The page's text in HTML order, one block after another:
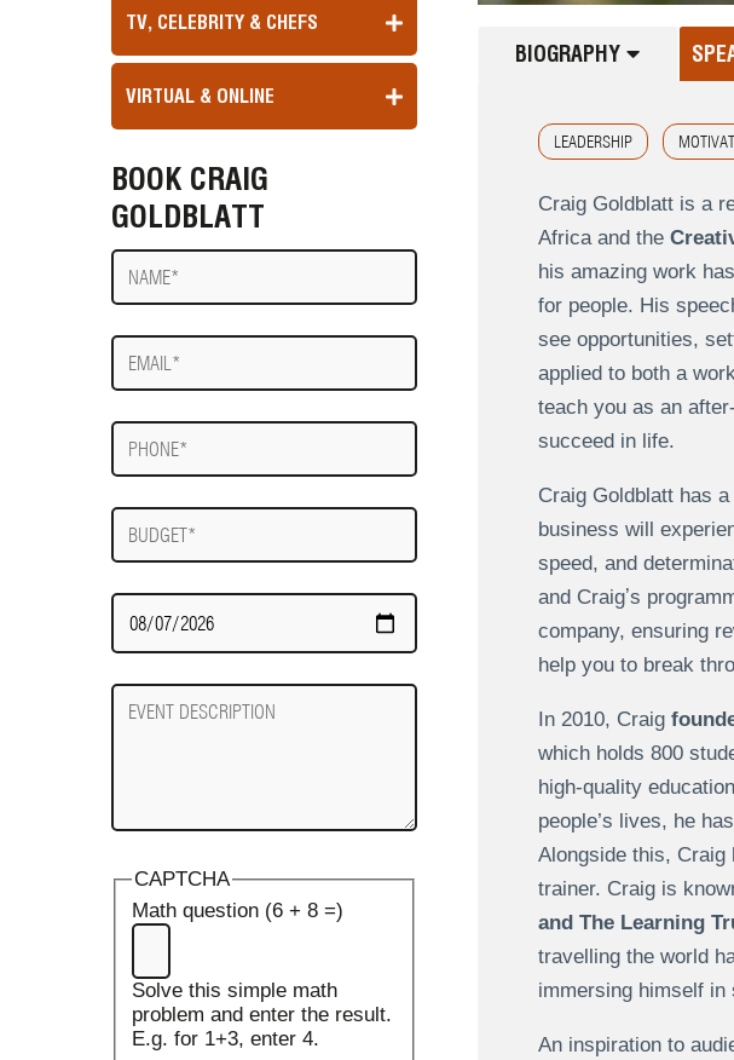
TV, CELEBRITY & CHEFS
VIRTUAL & ONLINE
BOOK CRAIG
GOLDBLATT
Name
E-
mail
Phone
Budget
Date
Required
Event
Description
CAPTCHA
Math question (6 + 8 =)
Solve this simple math
problem and enter the result.
E.g. for 1+3, enter 4.
BIOGRAPHY
LEADERSHIP
Craig Goldblatt is a
Africa and the
his amazing work
for people. His
see opportunities,
applied to both a
teach you as an
succeed in life.
Craig Goldblatt has
business will
speed, and
and Craigʼs
company, ensuring
help you to break
In 2010, Craig
which holds 800
high-quality
people’s lives, he
Alongside this, Craig
trainer. Craig is
and The Learning
travelling the world
immersing himself in
An inspiration to